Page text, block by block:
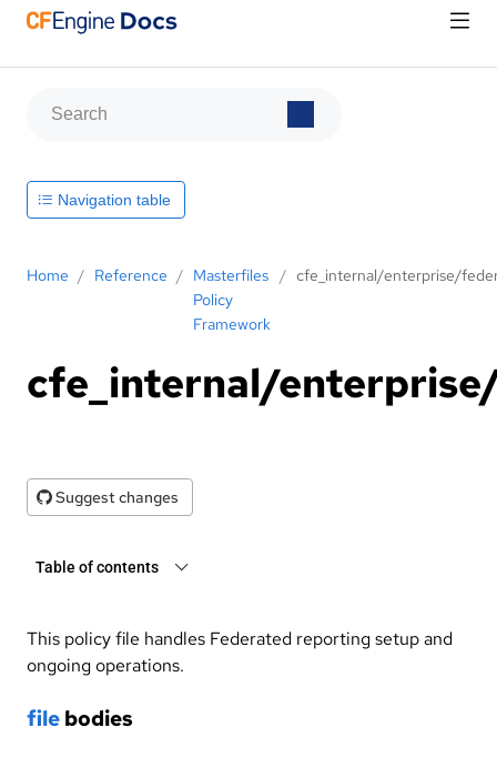
Home / Reference / Masterfiles
Policy
Framework
/ cfe_internal/enterprise/
cfe_internal/
Suggest changes
Table of contents
This policy file handles Federated reporting setup and
ongoing operations.
file bodies
Navigation table